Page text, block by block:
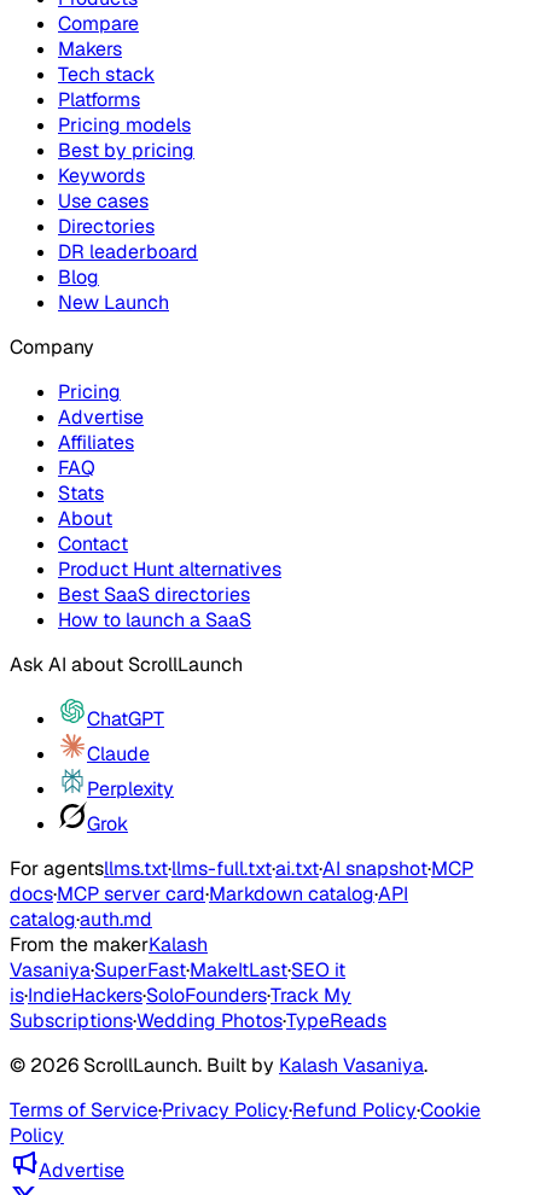
Compare
Makers
Tech stack
Platforms
Pricing models
Best by pricing
Keywords
Use cases
Directories
DR leaderboard
Blog
New Launch
Company
Pricing
Advertise
Affiliates
FAQ
Stats
About
Contact
Product Hunt alternatives
Best SaaS directories
How to launch a SaaS
Ask AI about ScrollLaunch
ChatGPT
Claude
Perplexity
Grok
For agentsllms.txt·llms-full.txt·ai.txt·AI snapshot·MCP
docs·MCP server card·Markdown catalog·API
catalog·auth.md
From the makerKalash
Vasaniya·SuperFast·MakeItLast·SEO it
is·IndieHackers·SoloFounders·Track My
Subscriptions·Wedding Photos·TypeReads
© 2026 ScrollLaunch. Built by Kalash Vasaniya.
Terms of Service·Privacy Policy·Refund Policy·Cookie
Policy
Advertise